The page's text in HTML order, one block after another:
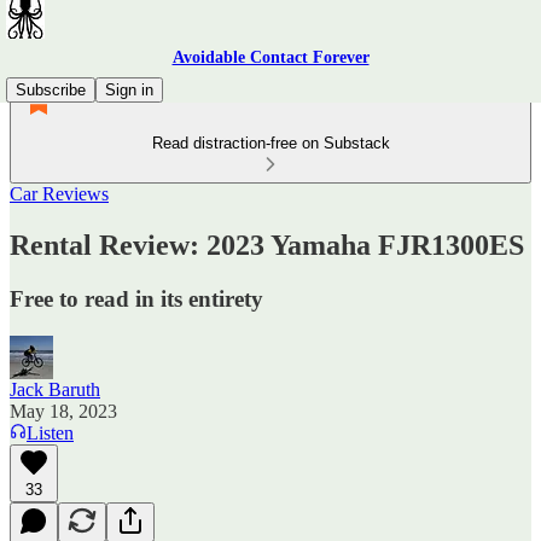
Avoidable Contact Forever
Subscribe
Sign in
Read distraction-free on Substack
Car Reviews
Rental Review: 2023 Yamaha FJR1300ES
Free to read in its entirety
Jack Baruth
May 18, 2023
Listen
33